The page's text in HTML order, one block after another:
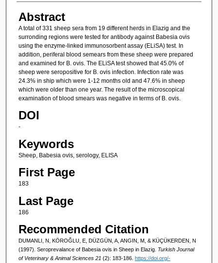
Abstract
A total of 331 sheep sera from 19 different herds in Elazig and the
surronding regions were tested for antibody against Babesia ovis
using the enzyme-linked immunosorbent assay (ELiSA) test. In
addition, periferal blood semears from these sheep were prepared
and examined for B. ovis. The ELiSA test showed that 45.0% of
sheep were seropositive for B. ovis infection. Infection rate was
24.3% in ship which were 1-12 months old and 47.6% in sheep
which were older than one year. The result of the microscopical
examination of blood smears was negative in terms of B. ovis.
DOI
-
Keywords
Sheep, Babesia ovis, serology, ELISA
First Page
183
Last Page
186
Recommended Citation
DUMANLI, N, KÖROĞLU, E, DÜZGÜN, A, ANGIN, M, & KÜÇÜKERDEN, N
(1997). Seroprevalance of Babesia ovis in Sheep in Elazig. Turkish Journal
of Veterinary & Animal Sciences 21 (2): 183-186. https://doi.org/-